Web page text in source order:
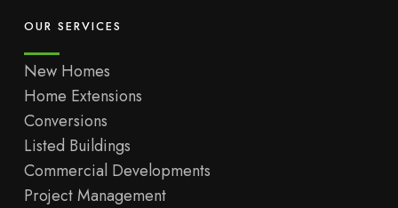
OUR SERVICES
New Homes
Home Extensions
Conversions
Listed Buildings
Commercial Developments
Project Management